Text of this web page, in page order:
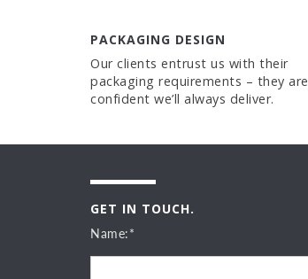
PACKAGING DESIGN
Our clients entrust us with their
packaging requirements – they are
confident we’ll always deliver.
GET IN TOUCH.
Name:*